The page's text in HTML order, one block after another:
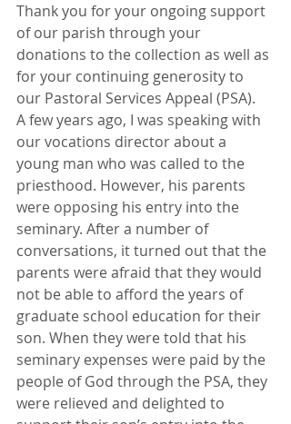
Thank you for your ongoing support
of our parish through your
donations to the collection as well as
for your continuing generosity to
our Pastoral Services Appeal (PSA).
A few years ago, I was speaking with
our vocations director about a
young man who was called to the
priesthood. However, his parents
were opposing his entry into the
seminary. After a number of
conversations, it turned out that the
parents were afraid that they would
not be able to afford the years of
graduate school education for their
son. When they were told that his
seminary expenses were paid by the
people of God through the PSA, they
were relieved and delighted to